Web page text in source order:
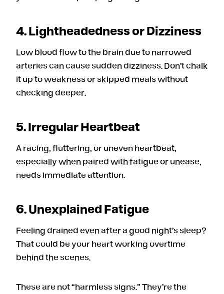
4. Lightheadedness or Dizziness
Low blood flow to the brain due to narrowed
arteries can cause sudden dizziness. Don’t chalk
it up to weakness or skipped meals without
checking deeper.
5. Irregular Heartbeat
A racing, fluttering, or uneven heartbeat,
especially when paired with fatigue or unease,
needs immediate attention.
6. Unexplained Fatigue
Feeling drained even after a good night’s sleep?
That could be your heart working overtime
behind the scenes.
These are not “harmless signs.” They’re the